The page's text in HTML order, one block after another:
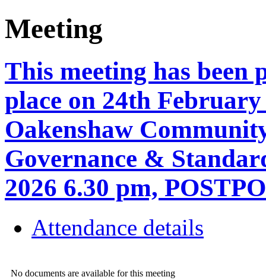
Meeting
This meeting has been
place on 24th
Oakenshaw
Governance &
2026 6.30 pm,
Attendance details
No documents are available for this meeting